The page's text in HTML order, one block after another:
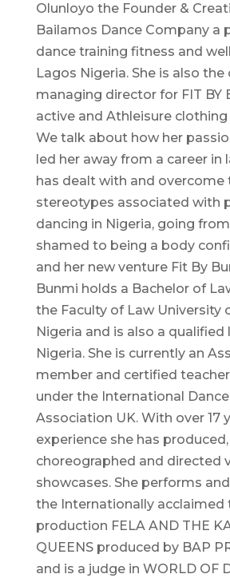
Olunloyo the Founder &
Bailamos Dance Company a
dance training fitness and
Lagos Nigeria. She is also the
managing director for FIT BY
active and Athleisure clothing
We talk about how her
led her away from a career in
has dealt with and overcome
stereotypes associated with
dancing in Nigeria, going
shamed to being a body
and her new venture Fit By
Bunmi holds a Bachelor of
the Faculty of Law University
Nigeria and is also a qualified
Nigeria. She is currently an
member and certified
under the International
Association UK. With over 17
experience she has produced,
choreographed and directed
showcases. She performs
the Internationally acclaimed
production FELA AND THE
QUEENS produced by BAP
and is a judge in WORLD OF